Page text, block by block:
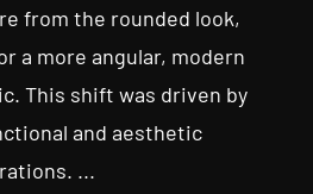
from the rounded look,
a more angular, modern
This shift was driven by
and aesthetic
...